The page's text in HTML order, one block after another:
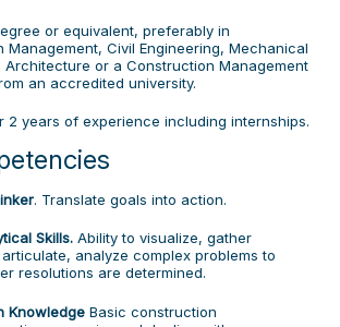
or equivalent, preferably in
Management, Civil Engineering, Mechanical
Architecture or a Construction Management
an accredited university.
2 years of experience including internships.
. Translate goals into action.
Skills. Ability to visualize, gather
analyze complex problems to
resolutions are determined.
Knowledge Basic construction